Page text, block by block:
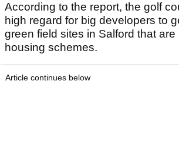
According to the report, the golf
high regard for big developers to
green field sites in Salford that are
housing schemes.
Article continues below